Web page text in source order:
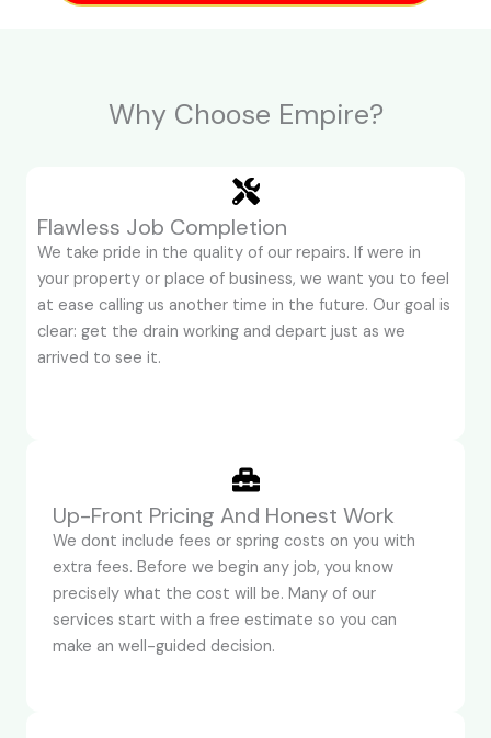
Why Choose Empire?
Flawless Job Completion
We take pride in the quality of our repairs. If were in
your property or place of business, we want you to feel
at ease calling us another time in the future. Our goal is
clear: get the drain working and depart just as we
arrived to see it.
Up-Front Pricing And Honest Work
We dont include fees or spring costs on you with
extra fees. Before we begin any job, you know
precisely what the cost will be. Many of our
services start with a free estimate so you can
make an well-guided decision.